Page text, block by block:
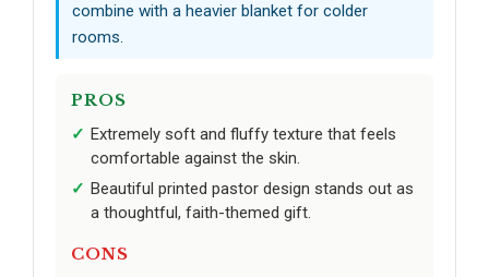
combine with a heavier blanket for colder
rooms.
PROS
Extremely soft and fluffy texture that feels
comfortable against the skin.
Beautiful printed pastor design stands out as
a thoughtful, faith-themed gift.
CONS